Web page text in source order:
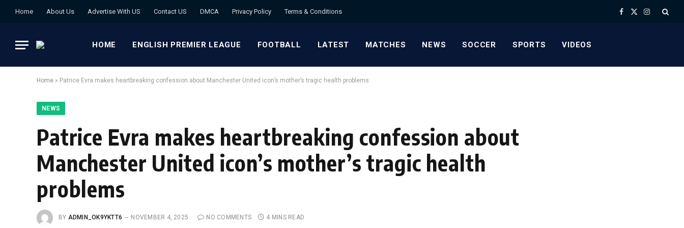
Home About Us Advertise With US Contact US DMCA Privacy Policy Terms & Conditions Facebook
X
Instagram
HOME ENGLISH PREMIER LEAGUE FOOTBALL LATEST MATCHES NEWS SOCCER SPORTS VIDEOS
Home » Patrice Evra makes heartbreaking confession about Manchester United icon’s mother’s tragic health problems
NEWS
Patrice Evra makes heartbreaking confession about
Manchester United icon’s mother’s tragic health
problems
BY ADMIN_OK9YKTT6 NOVEMBER 4, 2025 NO COMMENTS 4 MINS READ